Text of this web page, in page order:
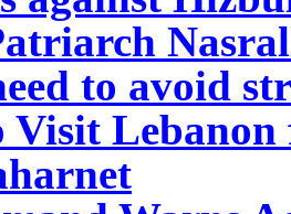
to avoid
Lebanon